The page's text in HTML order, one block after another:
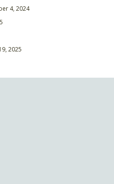
4, 2024
2025